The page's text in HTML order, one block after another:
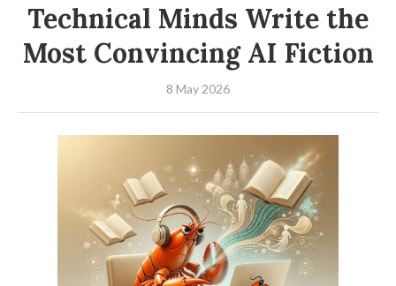
Technical Minds Write the
Most Convincing AI Fiction
8 May 2026